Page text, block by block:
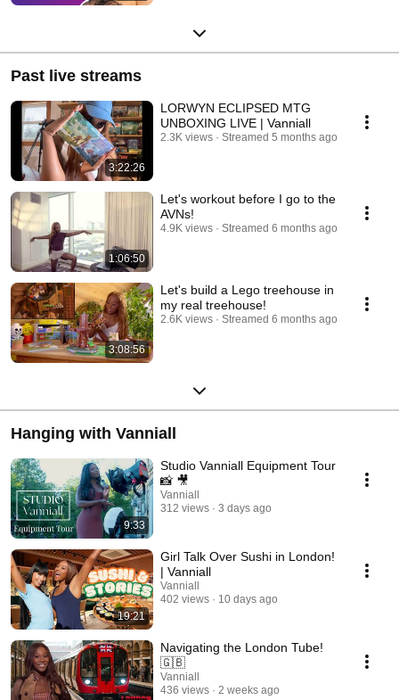
Past live streams
3:22:26
LORWYN ECLIPSED MTG
UNBOXING LIVE | Vanniall
2.3K views Streamed 5 months ago
1:06:50
Let's workout before I go to the
AVNs!
4.9K views Streamed 6 months ago
3:08:56
Let's build a Lego treehouse in
my real treehouse!
2.6K views Streamed 6 months ago
Hanging with Vanniall
9:33
Studio Vanniall Equipment Tour
📸 🎥
Vanniall
312 views
3 days ago
19:21
Girl Talk Over Sushi in London!
| Vanniall
Vanniall
402 views
10 days ago
Navigating the London Tube!
🇬🇧
Vanniall
436 views
2 weeks ago